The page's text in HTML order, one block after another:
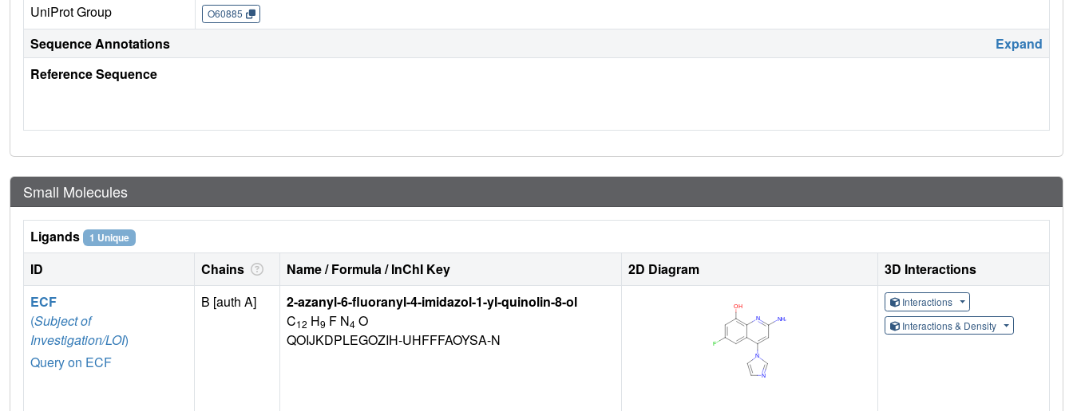
UniProt Group O60885
Sequence Annotations
Expand
Reference Sequence
Small Molecules
Ligands 1 Unique
ID Chains Name / Formula / InChI Key 2D Diagram
3D Interactions
ECF
(Subject of
Investigation/LOI)
Query on ECF
B [auth A]
2-azanyl-6-fluoranyl-4-imidazol-1-yl-quinolin-8-ol
C12 H9 F N4 O
QOIJKDPLEGOZIH-UHFFFAOYSA-N
Interactions
Interactions & Density